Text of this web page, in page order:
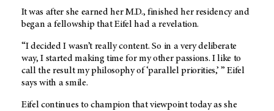
It was after she earned her M.D., finished her residency and
began a fellowship that Eifel had a revelation.
“I decided I wasn’t really content. So in a very deliberate
way, I started making time for my other passions. I like to
call the result my philosophy of ‘parallel priorities,’ ” Eifel
says with a smile.
Eifel continues to champion that viewpoint today as she